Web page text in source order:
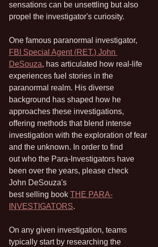
sensations can be unsettling but also
propel the investigator's curiosity.
One famous paranormal investigator,
FBI Special Agent (RET.) John
DeSouza, has articulated how real-life
experiences fuel stories in the
paranormal realm. His diverse
background has shaped how he
approaches these investigations,
offering methods that blend intense
investigation with the exploration of fear
and the unknown. In order to find
out who the Para-Investigators have
been over the years, please check
John DeSouza's
best selling book THE PARA-
INVESTIGATORS.
On any given investigation, teams
typically start by researching the